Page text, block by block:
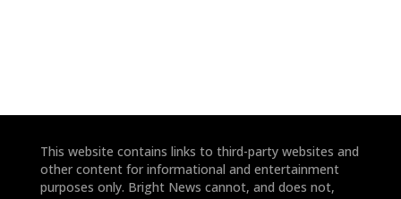
This website contains links to third-party websites and
other content for informational and entertainment
purposes only. Bright News cannot, and does not,